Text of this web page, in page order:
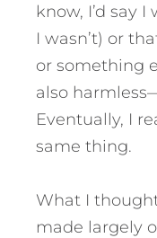
know, I’d say
I wasn’t) or
or something
also
Eventually, I
same thing.
What I
made largely